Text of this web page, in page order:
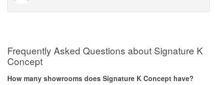
Frequently Asked Questions about Signature K
Concept
How many showrooms does Signature K Concept have?